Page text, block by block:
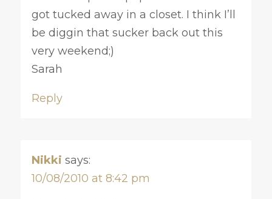
got tucked away in a closet. I think I’ll
be diggin that sucker back out this
very weekend;)
Sarah
Reply
Nikki says:
10/08/2010 at 8:42 pm